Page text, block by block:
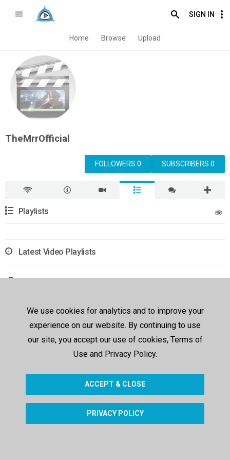
SIGN IN
Home Browse Upload
TheMrrOfficial
SUBSCRIBERS 0
FOLLOWERS 0
Playlists
Latest Video Playlists
Sorry, no results were found.
We use cookies for analytics and to improve your
experience on our website. By continuing to use
our site, you accept our use of cookies, Terms of
Use and Privacy Policy.
ACCEPT & CLOSE
PRIVACY POLICY